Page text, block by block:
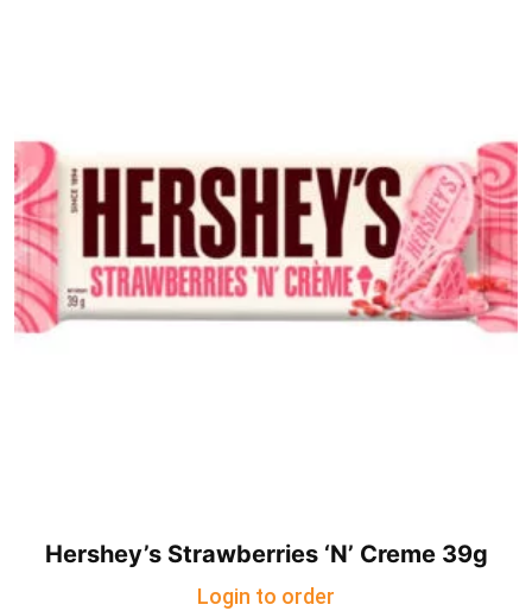
Hershey’s Strawberries ‘N’ Creme 39g
Login to order